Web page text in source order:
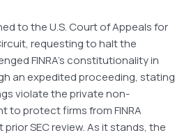
to the U.S. Court of Appeals for
requesting to halt the
FINRA’s constitutionality in
an expedited proceeding, stating
violate the private non-
to protect firms from FINRA
SEC review. As it stands, the